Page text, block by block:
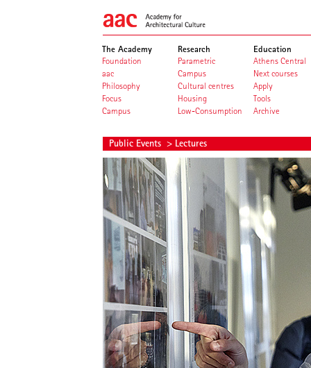
The Academy
Foundation
aac
Philosophy
Focus
Campus
Research
Parametric
Campus
Cultural centres
Housing
Low-Consumption
Education
Athens Central
Next courses
Apply
Tools
Archive
Public Events > Lectures